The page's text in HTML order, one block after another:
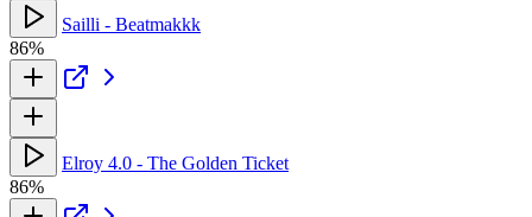
Sailli - Beatmakkk
86%
Elroy 4.0 - The Golden Ticket
86%